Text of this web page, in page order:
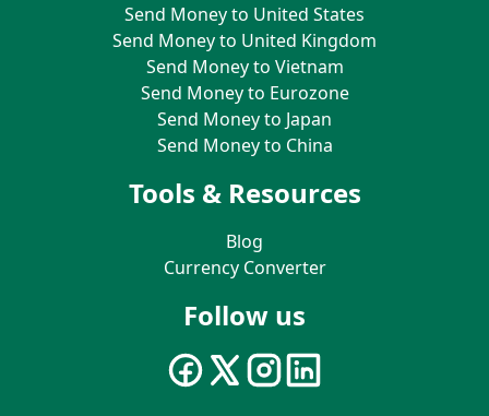
Send Money to United States
Send Money to United Kingdom
Send Money to Vietnam
Send Money to Eurozone
Send Money to Japan
Send Money to China
Tools & Resources
Blog
Currency Converter
Follow us